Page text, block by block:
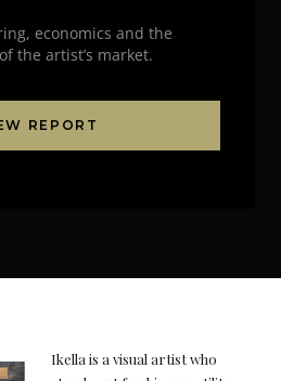
economics and the
the artist’s market.
REPORT
Ikella is a visual artist who